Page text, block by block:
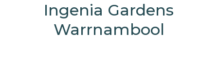
Ingenia Gardens
Warrnambool